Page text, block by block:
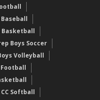
Basketball
Boys Soccer
Volleyball
Football
CC Softball